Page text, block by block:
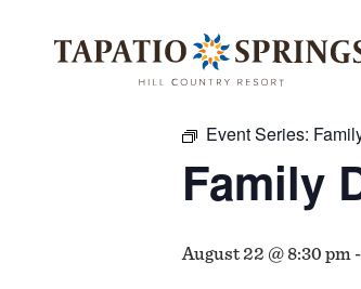
« All Events
Event Series:
Family
August 22 @ 8:30 pm -